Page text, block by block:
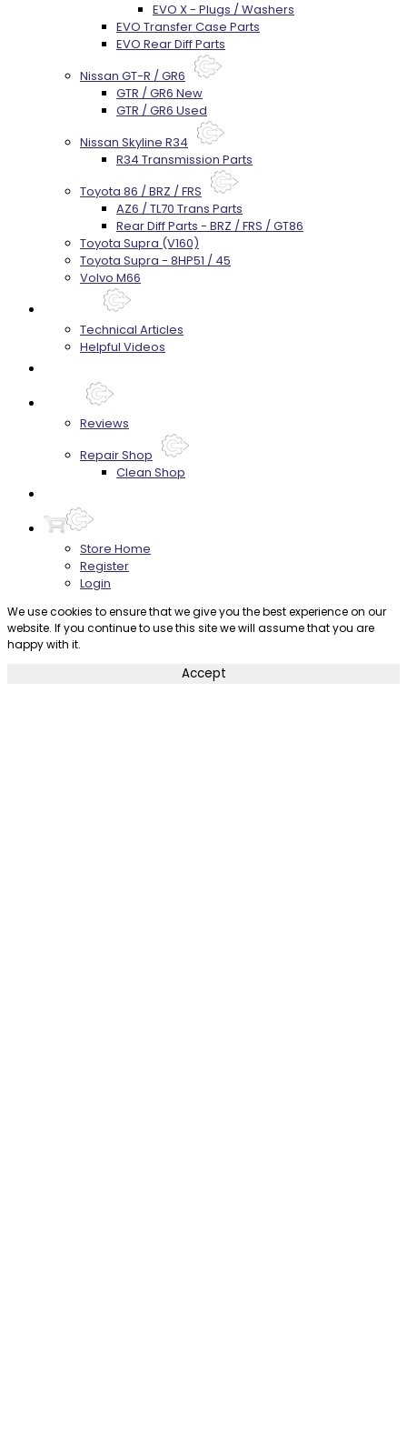
EVO X - Plugs / Washers
EVO Transfer Case Parts
EVO Rear Diff Parts
Nissan GT-R / GR6
GTR / GR6 New
GTR / GR6 Used
Nissan Skyline R34
R34 Transmission Parts
Toyota 86 / BRZ / FRS
AZ6 / TL70 Trans Parts
Rear Diff Parts - BRZ / FRS / GT86
Toyota Supra (V160)
Toyota Supra - 8HP51 / 45
Volvo M66
Technical Articles
Helpful Videos
Reviews
Repair Shop
Clean Shop
Store Home
Register
Login
We use cookies to ensure that we give you the best experience on our
website. If you continue to use this site we will assume that you are
happy with it.
Accept